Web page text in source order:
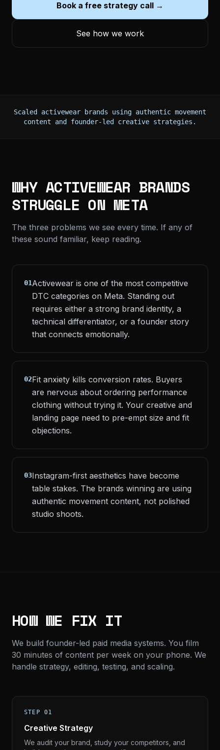
Book a free strategy call →
See how we work
Scaled activewear brands using authentic movement
content and founder-led creative strategies.
WHY ACTIVEWEAR BRANDS
STRUGGLE ON META
The three problems we see every time. If any of
these sound familiar, keep reading.
01Activewear is one of the most competitive
DTC categories on Meta. Standing out
requires either a strong brand identity, a
technical differentiator, or a founder story
that connects emotionally.
02Fit anxiety kills conversion rates. Buyers
are nervous about ordering performance
clothing without trying it. Your creative and
landing page need to pre-empt size and fit
objections.
03Instagram-first aesthetics have become
table stakes. The brands winning are using
authentic movement content, not polished
studio shoots.
HOW WE FIX IT
We build founder-led paid media systems. You film
30 minutes of content per week on your phone. We
handle strategy, editing, testing, and scaling.
STEP 01
Creative Strategy
We audit your brand, study your competitors, and